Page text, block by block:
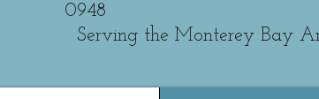
0948
Serving the Monterey Bay